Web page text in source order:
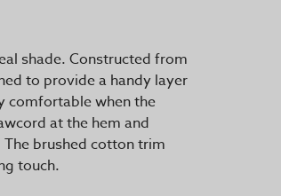
shade. Constructed from
to provide a handy layer
comfortable when the
at the hem and
brushed cotton trim
touch.